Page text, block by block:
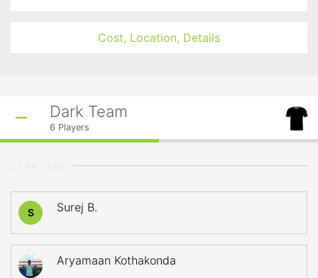
Cost, Location, Details
Dark Team
6 Players
S Surej B.
Aryamaan Kothakonda